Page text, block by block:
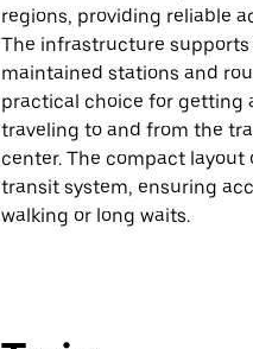
regions, providing reliable
The infrastructure
maintained stations and
practical choice for getting
traveling to and from the
center. The compact
transit system, ensuring
walking or long waits.